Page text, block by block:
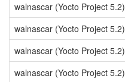
walnascar (Yocto Project 5.2)
walnascar (Yocto Project 5.2)
walnascar (Yocto Project 5.2)
walnascar (Yocto Project 5.2)